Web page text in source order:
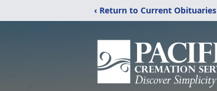
‹ Return to Current Obituaries